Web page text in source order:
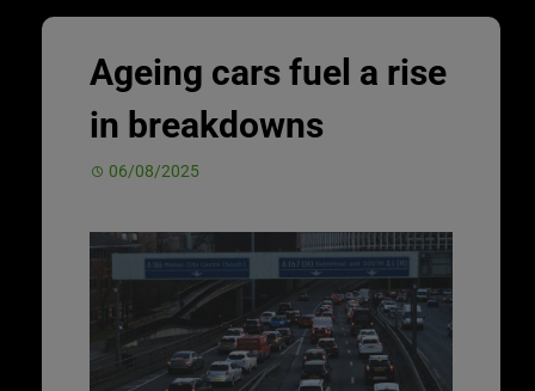
Ageing cars fuel a rise
in breakdowns
06/08/2025